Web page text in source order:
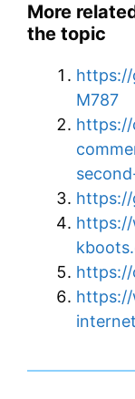
More
the topic
https://
M787
https://
https://